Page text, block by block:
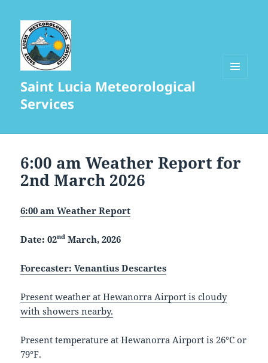
Saint Lucia Meteorological
Services
6:00 am Weather Report for
2nd March 2026
6:00 am Weather Report
Date: 02nd March, 2026
Forecaster: Venantius Descartes
Present weather at Hewanorra Airport is cloudy
with showers nearby.
Present temperature at Hewanorra Airport is 26°C or
79°F.